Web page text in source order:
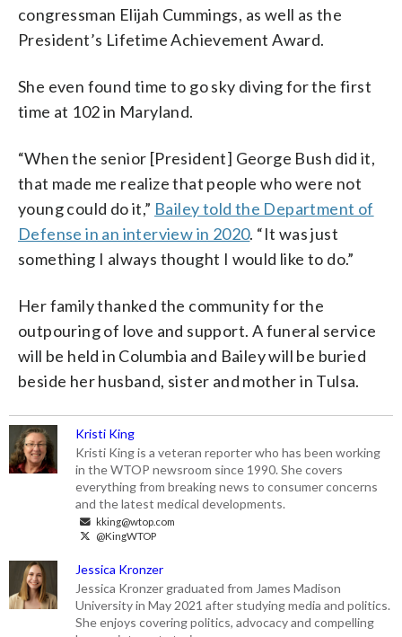
congressman Elijah Cummings, as well as the
President’s Lifetime Achievement Award.
She even found time to go sky diving for the first
time at 102 in Maryland.
“When the senior [President] George Bush did it,
that made me realize that people who were not
young could do it,” Bailey told the Department of
Defense in an interview in 2020. “It was just
something I always thought I would like to do.”
Her family thanked the community for the
outpouring of love and support. A funeral service
will be held in Columbia and Bailey will be buried
beside her husband, sister and mother in Tulsa.
Kristi King
Kristi King is a veteran reporter who has been working
in the WTOP newsroom since 1990. She covers
everything from breaking news to consumer concerns
and the latest medical developments.
kking@wtop.com
@KingWTOP
Jessica Kronzer
Jessica Kronzer graduated from James Madison
University in May 2021 after studying media and politics.
She enjoys covering politics, advocacy and compelling